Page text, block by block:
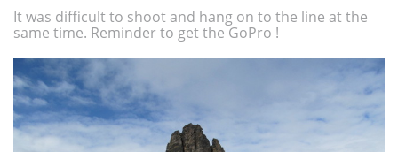
It was difficult to shoot and hang on to the line at the
same time. Reminder to get the GoPro !